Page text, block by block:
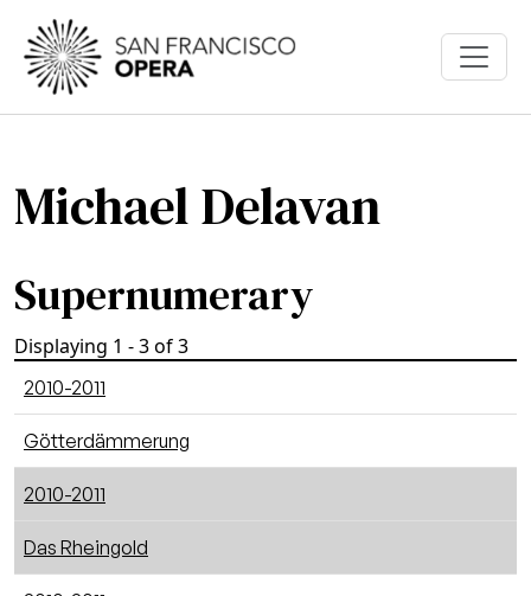
Skip to main content
Michael Delavan
Supernumerary
Displaying 1 - 3 of 3
2010-2011
Götterdämmerung
2010-2011
Das Rheingold